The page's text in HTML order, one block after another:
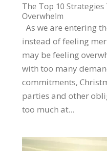
The Top 10 Strategies
Overwhelm
As we are entering
instead of feeling
may be feeling
with too many
commitments,
parties and other
too much at...